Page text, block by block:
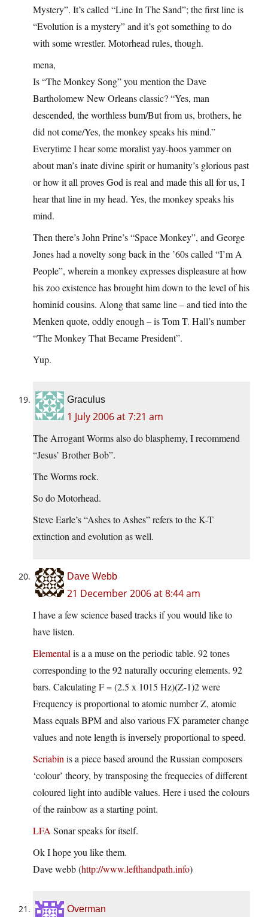
Mystery”. It’s called “Line In The Sand”; the first line is
“Evolution is a mystery” and it’s got something to do
with some wrestler. Motorhead rules, though.
mena,
Is “The Monkey Song” you mention the Dave
Bartholomew New Orleans classic? “Yes, man
descended, the worthless bum/But from us, brothers, he
did not come/Yes, the monkey speaks his mind.”
Everytime I hear some moralist yay-hoos yammer on
about man’s inate divine spirit or humanity’s glorious past
or how it all proves God is real and made this all for us, I
hear that line in my head. Yes, the monkey speaks his
mind.
Then there’s John Prine’s “Space Monkey”, and George
Jones had a novelty song back in the ’60s called “I’m A
People”, wherein a monkey expresses displeasure at how
his zoo existence has brought him down to the level of his
hominid cousins. Along that same line – and tied into the
Menken quote, oddly enough – is Tom T. Hall’s number
“The Monkey That Became President”.
Yup.
Graculus
1 July 2006 at 7:21 am
The Arrogant Worms also do blasphemy, I recommend
“Jesus’ Brother Bob”.
The Worms rock.
So do Motorhead.
Steve Earle’s “Ashes to Ashes” refers to the K-T
extinction and evolution as well.
Dave Webb
21 December 2006 at 8:44 am
I have a few science based tracks if you would like to
have listen.
Elemental is a a muse on the periodic table. 92 tones
corresponding to the 92 naturally occuring elements. 92
bars. Calculating F = (2.5 x 1015 Hz)(Z-1)2 were
Frequency is proportional to atomic number Z, atomic
Mass equals BPM and also various FX parameter change
values and note length is inversely proportional to speed.
Scriabin is a piece based around the Russian composers
‘colour’ theory, by transposing the frequecies of different
coloured light into audible values. Here i used the colours
of the rainbow as a starting point.
LFA Sonar speaks for itself.
Ok I hope you like them.
Dave webb (http://www.lefthandpath.info)
Overman